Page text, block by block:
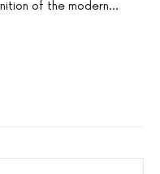
of the modern…